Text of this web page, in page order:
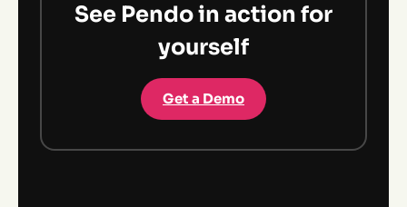
See Pendo in action for
yourself
Get a Demo